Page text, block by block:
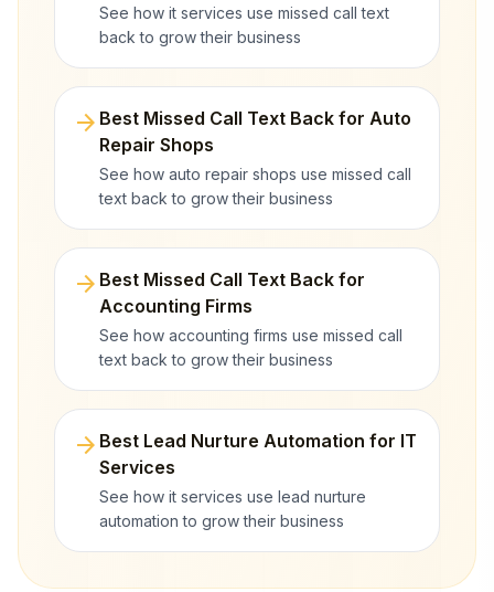
See how it services use missed call text
back to grow their business
arrow_forward Best Missed Call Text Back for Auto
Repair Shops
See how auto repair shops use missed call
text back to grow their business
arrow_forward Best Missed Call Text Back for
Accounting Firms
See how accounting firms use missed call
text back to grow their business
arrow_forward Best Lead Nurture Automation for IT
Services
See how it services use lead nurture
automation to grow their business